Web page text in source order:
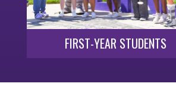
FIRST-YEAR STUDENTS